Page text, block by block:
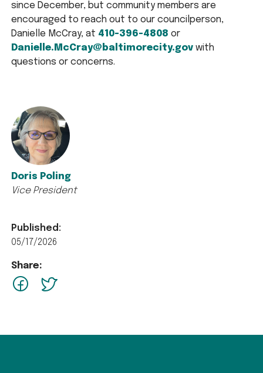
since December, but community members are
encouraged to reach out to our councilperson,
Danielle McCray, at 410-396-4808 or
Danielle.McCray@baltimorecity.gov with
questions or concerns.
Doris Poling
Vice President
Published:
05/17/2026
Share:
facebook
Twitter